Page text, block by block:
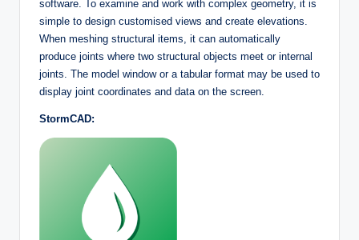
software. To examine and work with complex geometry, it is
simple to design customised views and create elevations.
When meshing structural items, it can automatically
produce joints where two structural objects meet or internal
joints. The model window or a tabular format may be used to
display joint coordinates and data on the screen.
StormCAD: